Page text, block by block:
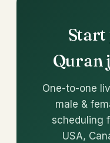
Start
Quran
One-to-one
male &
scheduling
USA,